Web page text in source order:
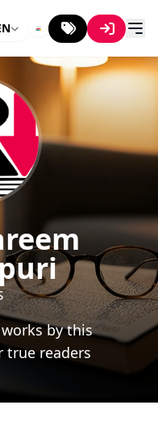
by this
readers